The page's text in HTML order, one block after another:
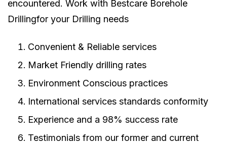
encountered. Work with Bestcare Borehole
Drillingfor your Drilling needs
Convenient & Reliable services
Market Friendly drilling rates
Environment Conscious practices
International services standards conformity
Experience and a 98% success rate
Testimonials from our former and current